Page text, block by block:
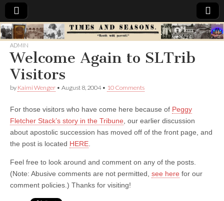
Times
&
Seasons
ADMIN
Welcome Again to SLTrib
Visitors
by Kaimi Wenger • August 8, 2004• 10 Comments
For those visitors who have come here because of Peggy
Fletcher Stack’s story in the Tribune , our earlier discussion
about apostolic succession has moved off of the front page, and
the post is located HERE
Feel free to look around and comment on any of the posts.
(Note: Abusive comments are not permitted, see here for our
comment policies.) Thanks for visiting!